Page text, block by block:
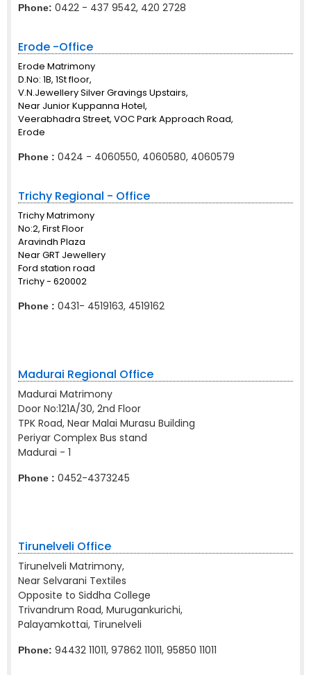
Phone: 0422 - 437 9542, 420 2728
Erode -Office
Erode Matrimony
D.No: 1B, 1St floor,
V.N.Jewellery Silver Gravings Upstairs,
Near Junior Kuppanna Hotel,
Veerabhadra Street, VOC Park Approach Road,
Erode
Phone : 0424 - 4060550, 4060580, 4060579
Trichy Regional - Office
Trichy Matrimony
No:2, First Floor
Aravindh Plaza
Near GRT Jewellery
Ford station road
Trichy - 620002
Phone : 0431- 4519163, 4519162
Madurai Regional Office
Madurai Matrimony
Door No:121A/30, 2nd Floor
TPK Road, Near Malai Murasu Building
Periyar Complex Bus stand
Madurai - 1
Phone : 0452-4373245
Tirunelveli Office
Tirunelveli Matrimony,
Near Selvarani Textiles
Opposite to Siddha College
Trivandrum Road, Murugankurichi,
Palayamkottai, Tirunelveli
Phone: 94432 11011, 97862 11011, 95850 11011